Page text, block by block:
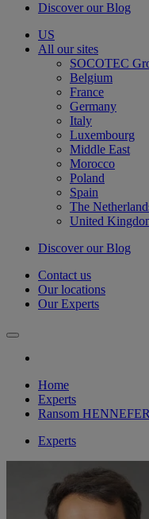
Discover our Blog
US
All our sites
SOCOTEC
Belgium
France
Germany
Italy
Luxembourg
Middle East
Morocco
Poland
Spain
The
United
Discover our Blog
Contact us
Our locations
Our Experts
Home
Experts
Ransom HENNEFER
Experts